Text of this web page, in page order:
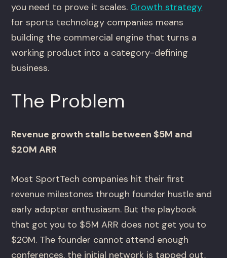
you need to prove it scales. Growth strategy
for sports technology companies means
building the commercial engine that turns a
working product into a category-defining
business.
The Problem
Revenue growth stalls between $5M and
$20M ARR
Most SportTech companies hit their first
revenue milestones through founder hustle and
early adopter enthusiasm. But the playbook
that got you to $5M ARR does not get you to
$20M. The founder cannot attend enough
conferences, the initial network is tapped out,